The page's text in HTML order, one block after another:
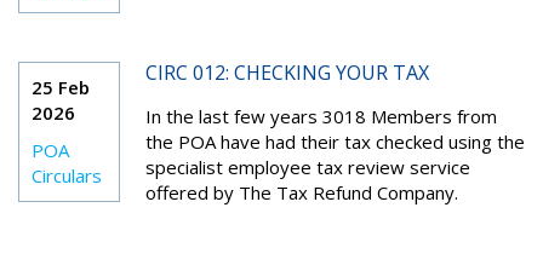
25 Feb
2026
POA
Circulars
CIRC 012: CHECKING YOUR TAX
In the last few years 3018 Members from
the POA have had their tax checked using the
specialist employee tax review service
offered by The Tax Refund Company.